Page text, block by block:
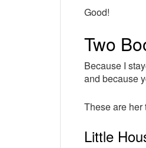
Good!
Two
Because I
and because
These are her
Little